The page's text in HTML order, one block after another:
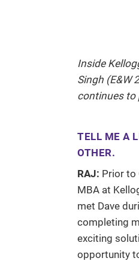
Inside
Singh (E&W
continues to
TELL ME A
OTHER.
RAJ: Prior to
MBA at
met Dave
completing
exciting
opportunity